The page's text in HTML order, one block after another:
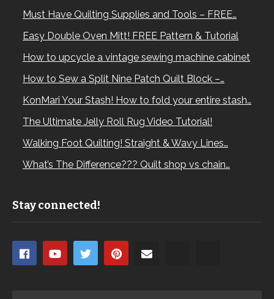
Must Have Quilting Supplies and Tools – FREE…
Easy Double Oven Mitt! FREE Pattern & Tutorial
How to upcycle a vintage sewing machine cabinet
How to Sew a Split Nine Patch Quilt Block –…
KonMari Your Stash! How to fold your entire stash…
The Ultimate Jelly Roll Rug Video Tutorial!
Walking Foot Quilting! Straight & Wavy Lines…
What’s The Difference??? Quilt shop vs chain…
Stay connected!